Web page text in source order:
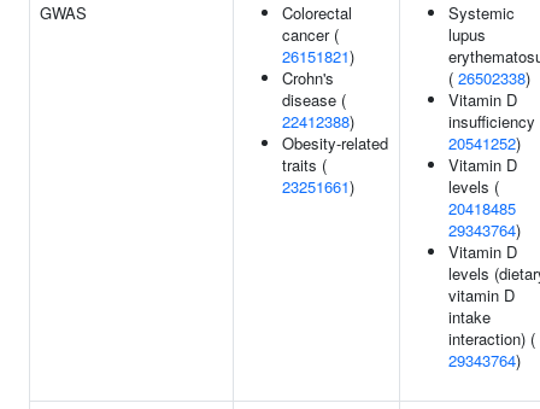
GWAS
Colorectal
cancer (
26151821)
Crohn's
disease (
22412388)
Obesity-related
traits (
23251661)
Systemic
lupus
( 26502338)
Vitamin D
insufficiency
20541252)
Vitamin D
levels (
20418485
29343764)
Vitamin D
levels
vitamin D
intake
interaction) (
29343764)